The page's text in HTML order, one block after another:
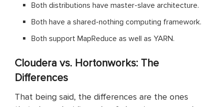
Both distributions have master-slave architecture.
Both have a shared-nothing computing framework.
Both support MapReduce as well as YARN.
Cloudera vs. Hortonworks: The
Differences
That being said, the differences are the ones